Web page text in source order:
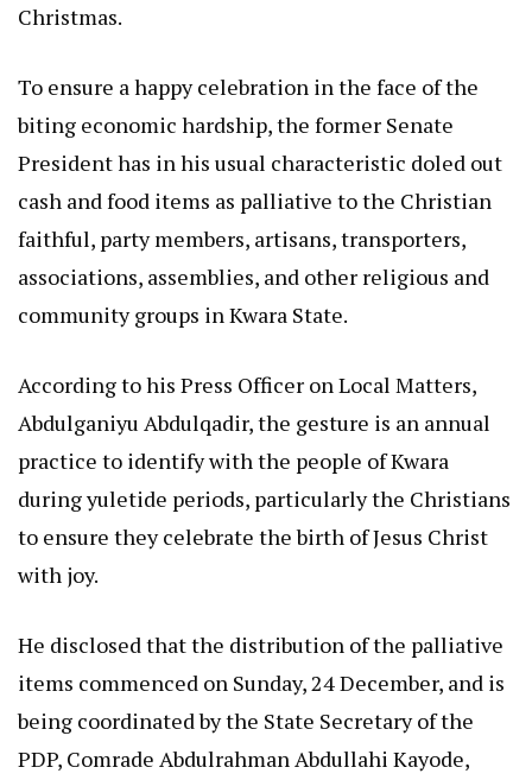
Christmas.
To ensure a happy celebration in the face of the
biting economic hardship, the former Senate
President has in his usual characteristic doled out
cash and food items as palliative to the Christian
faithful, party members, artisans, transporters,
associations, assemblies, and other religious and
community groups in Kwara State.
According to his Press Officer on Local Matters,
Abdulganiyu Abdulqadir, the gesture is an annual
practice to identify with the people of Kwara
during yuletide periods, particularly the Christians
to ensure they celebrate the birth of Jesus Christ
with joy.
He disclosed that the distribution of the palliative
items commenced on Sunday, 24 December, and is
being coordinated by the State Secretary of the
PDP, Comrade Abdulrahman Abdullahi Kayode,